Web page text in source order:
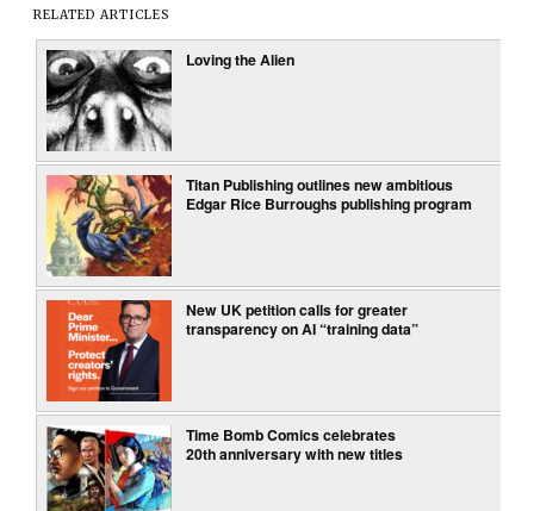
RELATED ARTICLES
Loving the Alien
Titan Publishing outlines new ambitious
Edgar Rice Burroughs publishing program
New UK petition calls for greater
transparency on AI “training data”
Time Bomb Comics celebrates
20th anniversary with new titles